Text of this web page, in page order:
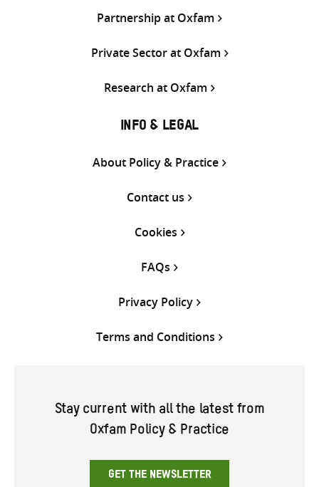
Partnership at Oxfam
Private Sector at Oxfam
Research at Oxfam
INFO & LEGAL
About Policy & Practice
Contact us
Cookies
FAQs
Privacy Policy
Terms and Conditions
Stay current with all the latest from
Oxfam Policy & Practice
GET THE NEWSLETTER